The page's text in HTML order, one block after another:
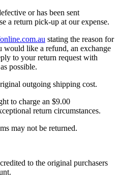
or has been sent
a return pick-up at our expense.
stating the reason for
would like a refund, an exchange
to your return request with
possible.
outgoing shipping cost.
to charge an $9.00
return circumstances.
may not be returned.
to the original purchasers